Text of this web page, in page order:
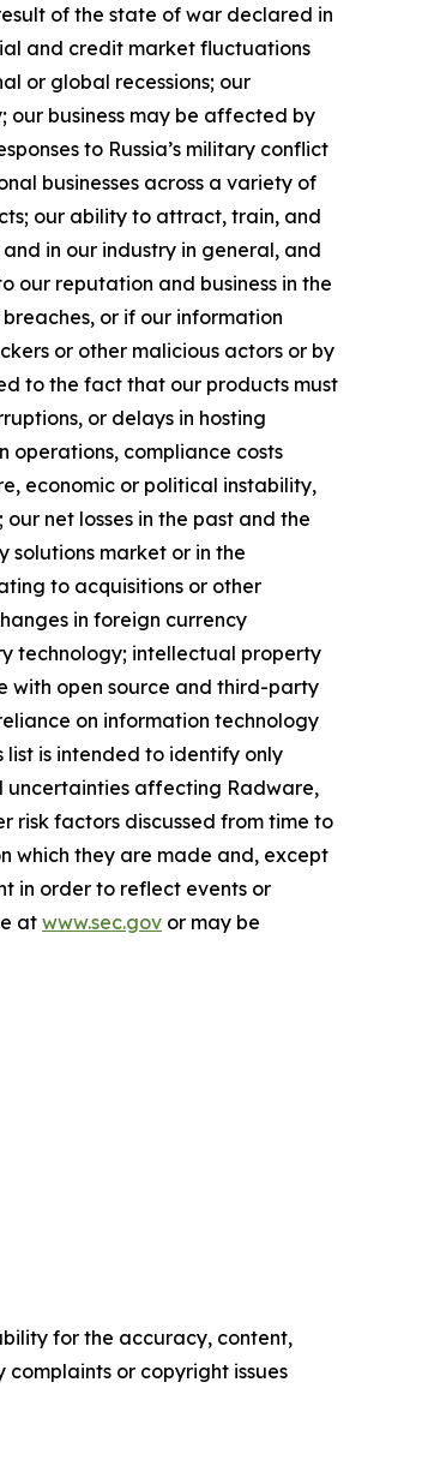
of the state of war declared in
and credit market fluctuations
or global recessions; our
business may be affected by
to Russia’s military conflict
businesses across a variety of
our ability to attract, train, and
in our industry in general, and
our reputation and business in the
or if our information
or other malicious actors or by
to the fact that our products must
or delays in hosting
operations, compliance costs
economic or political instability,
net losses in the past and the
solutions market or in the
to acquisitions or other
in foreign currency
technology; intellectual property
with open source and third-party
on information technology
list is intended to identify only
uncertainties affecting Radware,
risk factors discussed from time to
which they are made and, except
in order to reflect events or
at www.sec.gov or may be
for the accuracy, content,
or copyright issues